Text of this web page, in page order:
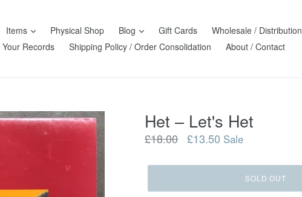
Items Physical Shop Blog Gift Cards
Wholesale / Distribution
Your Records
Shipping Policy / Order Consolidation About / Contact
Het ‎– Let's Het
Regular
£18.00 £13.50 Sale
SOLD OUT